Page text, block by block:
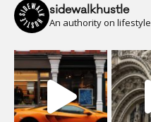
sidewalkhustle
An authority on lifestyle